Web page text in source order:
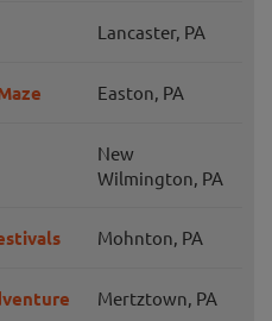
Lancaster, PA
Easton, PA
New
Wilmington, PA
Mohnton, PA
Mertztown, PA